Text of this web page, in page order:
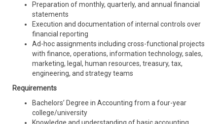
Preparation of monthly, quarterly, and annual financial
statements
Execution and documentation of internal controls over
financial reporting
Ad-hoc assignments including cross-functional projects
with finance, operations, information technology, sales,
marketing, legal, human resources, treasury, tax,
engineering, and strategy teams
Requirements
Bachelors’ Degree in Accounting from a four-year
college/university